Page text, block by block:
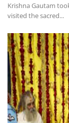
Krishna Gautam
visited the sacred...